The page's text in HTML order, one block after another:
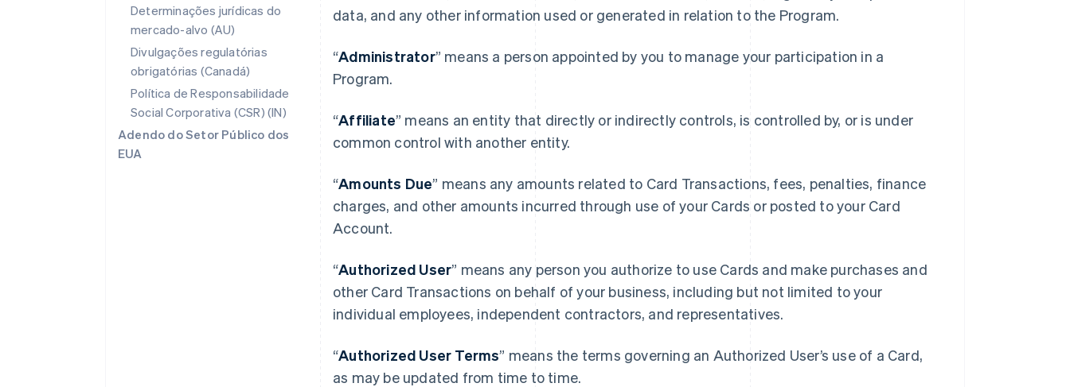
Determinações jurídicas do
mercado-alvo (AU)
Divulgações regulatórias
obrigatórias (Canadá)
Política de Responsabilidade
Social Corporativa (CSR) (IN)
Adendo do Setor Público dos
EUA
data, and any other information used or generated in relation to the Program.
“Administrator” means a person appointed by you to manage your participation in a
Program.
“Affiliate” means an entity that directly or indirectly controls, is controlled by, or is under
common control with another entity.
“Amounts Due” means any amounts related to Card Transactions, fees, penalties, finance
charges, and other amounts incurred through use of your Cards or posted to your Card
Account.
“Authorized User” means any person you authorize to use Cards and make purchases and
other Card Transactions on behalf of your business, including but not limited to your
individual employees, independent contractors, and representatives.
“Authorized User Terms” means the terms governing an Authorized User’s use of a Card,
as may be updated from time to time.